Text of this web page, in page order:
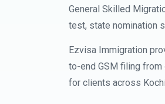
General Skilled
test, state nomination
Ezvisa Immigration
to-end GSM filing from
for clients across